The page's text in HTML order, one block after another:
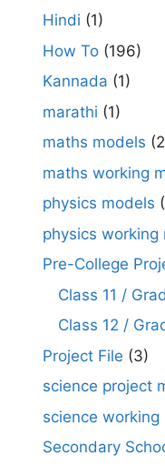
Hindi (1)
How To (196)
Kannada (1)
marathi (1)
maths models
maths working
physics models
physics working
Pre-College
Class 11 /
Class 12 /
Project File (3)
science project
science working
Secondary